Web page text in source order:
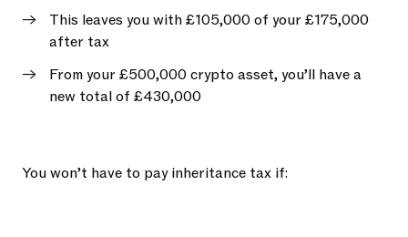
This leaves you with £105,000 of your £175,000
after tax
From your £500,000 crypto asset, you’ll have a
new total of £430,000
You won’t have to pay inheritance tax if: